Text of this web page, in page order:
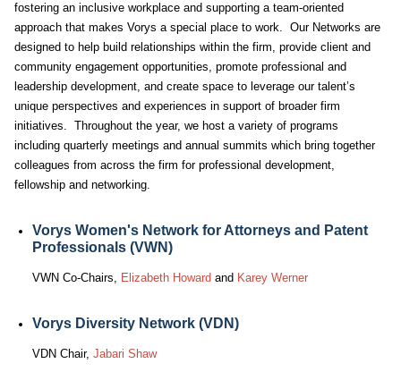
fostering an inclusive workplace and supporting a team-oriented
approach that makes Vorys a special place to work. Our Networks are
designed to help build relationships within the firm, provide client and
community engagement opportunities, promote professional and
leadership development, and create space to leverage our talent’s
unique perspectives and experiences in support of broader firm
initiatives. Throughout the year, we host a variety of programs
including quarterly meetings and annual summits which bring together
colleagues from across the firm for professional development,
fellowship and networking.
Vorys Women's Network for Attorneys and Patent
Professionals (VWN)
VWN Co-Chairs, Elizabeth Howard and Karey Werner
Vorys Diversity Network (VDN)
VDN Chair, Jabari Shaw